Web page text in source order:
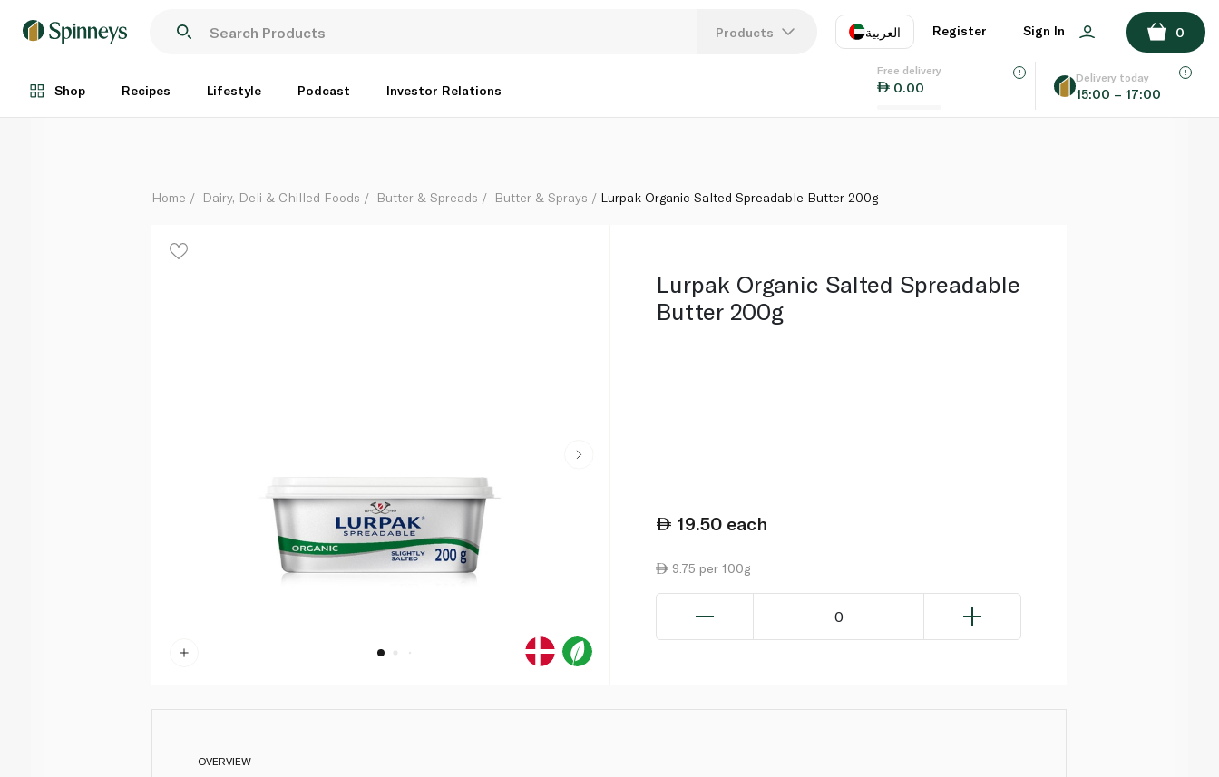
Products العربية
EN
Register Sign In 0
Shop Recipes Lifestyle Podcast Investor Relations
Free delivery
0.00
Delivery today
15:00 – 17:00
Each
ADD TO BASKET
Home Dairy, Deli & Chilled Foods Butter & Spreads Butter & Sprays Lurpak Organic Salted Spreadable Butter 200g
Lurpak Organic Salted Spreadable
Butter 200g
19.50 each
9.75 per 100g
0
OVERVIEW